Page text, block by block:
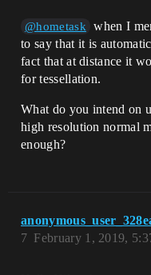
@hometask
when I
to say that it is
fact that at distance it
for tessellation.
What do you intend on
high resolution normal
enough?
February 1, 2019,
7